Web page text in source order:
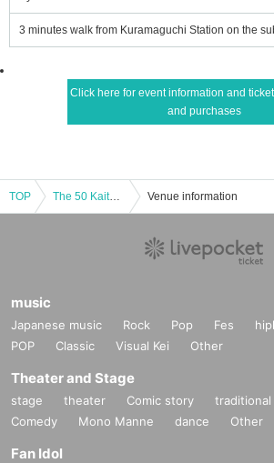
3 minutes walk from Kuramaguchi Station on the
Click here for event information and
and purchases
TOP The 50 Kaitenz acoustic show in Kyoto! Venue information
music
Japanese music Rock Pop Fes
POP
Classic Visual Kei Other
Theater and Stage
stage theater Comic story
Comedy
Mono Manne dance Other
Fan Idol